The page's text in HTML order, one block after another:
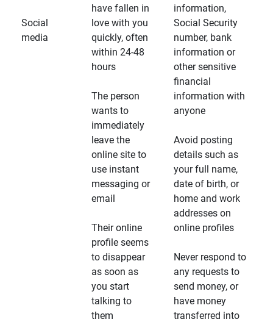
Social
media
have fallen in
love with you
quickly, often
within 24-48
hours
The person
wants to
immediately
leave the
online site to
use instant
messaging or
email
Their online
profile seems
to disappear
as soon as
you start
talking to
them
information,
Social Security
number, bank
information or
other sensitive
financial
information with
anyone
Avoid posting
details such as
your full name,
date of birth, or
home and work
addresses on
online profiles
Never respond to
any requests to
send money, or
have money
transferred into